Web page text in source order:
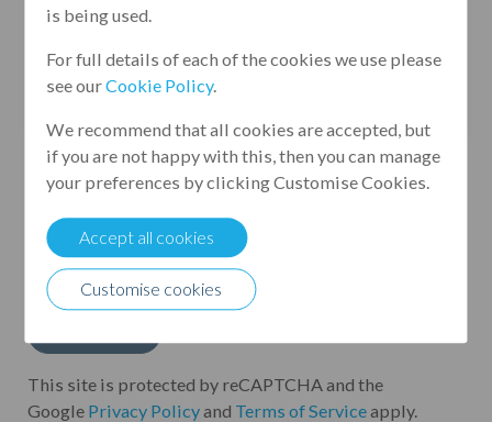
is being used.
For full details of each of the cookies we use please
see ourCookie Policy.
We recommend that all cookies are accepted, but
if you are not happy with this, then you can manage
your preferences by clicking Customise Cookies.
Accept all cookies
Customise cookies
Group processing my personal data in
accordance with itsPrivacy Policy
This site is protected by reCAPTCHA and the
Google Privacy Policyand Terms of Serviceapply.